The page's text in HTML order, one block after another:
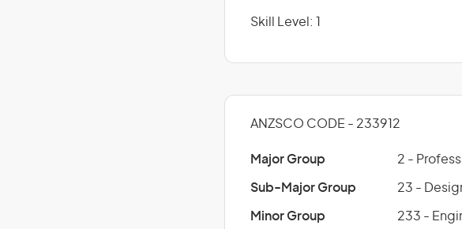
Skill Level: 1
ANZSCO CODE - 233912
Major Group 2 -
Sub-Major Group 23 -
Minor Group 233 -